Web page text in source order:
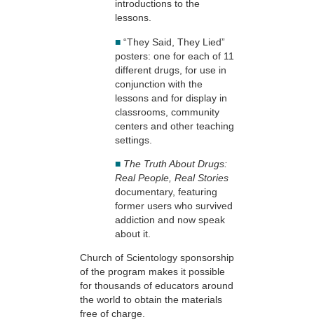
introductions to the
lessons.
■ “They Said, They Lied”
posters: one for each of 11
different drugs, for use in
conjunction with the
lessons and for display in
classrooms, community
centers and other teaching
settings.
■ The Truth About Drugs:
Real People, Real Stories
documentary, featuring
former users who survived
addiction and now speak
about it.
Church of Scientology sponsorship
of the program makes it possible
for thousands of educators around
the world to obtain the materials
free of charge.